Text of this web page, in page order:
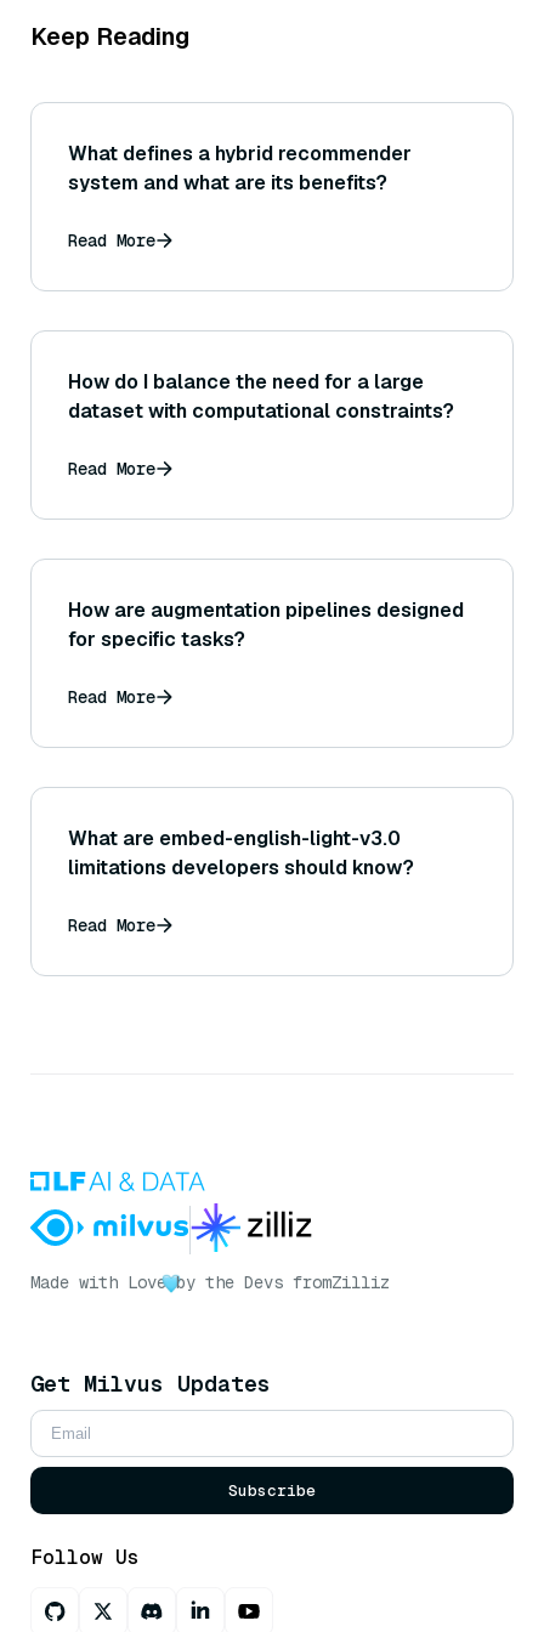
Keep Reading
What defines a hybrid recommender
system and what are its benefits?
Read More
How do I balance the need for a large
dataset with computational constraints?
Read More
How are augmentation pipelines designed
for specific tasks?
Read More
What are embed-english-light-v3.0
limitations developers should know?
Read More
Made with Love by the Devs fromZilliz
Get Milvus Updates
Subscribe
Follow Us